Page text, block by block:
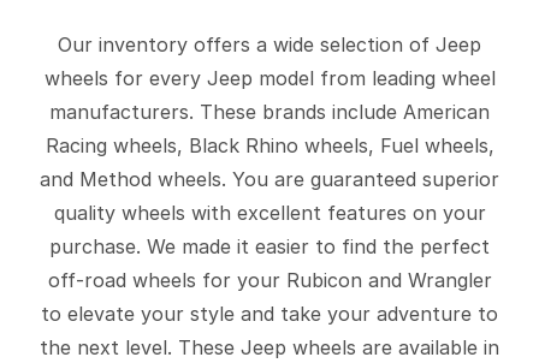
Our inventory offers a wide selection of Jeep
wheels for every Jeep model from leading wheel
manufacturers. These brands include American
Racing wheels, Black Rhino wheels, Fuel wheels,
and Method wheels. You are guaranteed superior
quality wheels with excellent features on your
purchase. We made it easier to find the perfect
off-road wheels for your Rubicon and Wrangler
to elevate your style and take your adventure to
the next level. These Jeep wheels are available in